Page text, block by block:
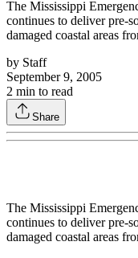
The Mississippi
continues to deliver pre-
damaged coastal areas
by Staff
September 9, 2005
2 min to read
Share
The Mississippi
continues to deliver pre-
damaged coastal areas